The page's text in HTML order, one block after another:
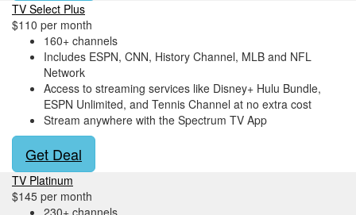
TV Select Plus
$110 per month
160+ channels
Includes ESPN, CNN, History Channel, MLB and NFL
Network
Access to streaming services like Disney+ Hulu Bundle,
ESPN Unlimited, and Tennis Channel at no extra cost
Stream anywhere with the Spectrum TV App
Get Deal
TV Platinum
$145 per month
230+ channels